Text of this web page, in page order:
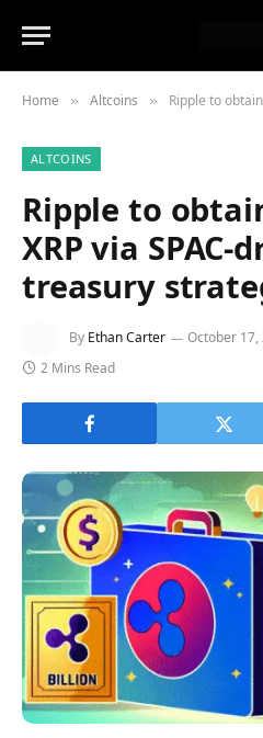
Home » Altcoins » Ripple to obtain $1
ALTCOINS
Ripple to
XRP via
treasury
By Ethan Carter October 17,
2 Mins Read